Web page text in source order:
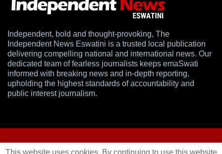
Independent, bold and thought-provoking, The
Independent News Eswatini is a trusted local publication
delivering compelling national and international news. Our
dedicated team of fearless journalists keeps emaSwati
informed with breaking news and in-depth reporting,
upholding the highest standards of accountability and
public interest journalism.
This website uses cookies. By continuing to use this website